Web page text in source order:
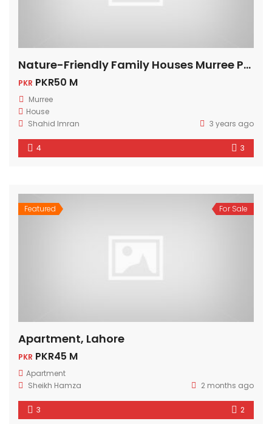
Nature-Friendly Family Houses Murree Pakistan
PKR PKR50 M
Murree
House
Shahid Imran
3 years ago
4 3
Featured For Sale
Apartment, Lahore
PKR PKR45 M
Apartment
Sheikh Hamza
2 months ago
3 2